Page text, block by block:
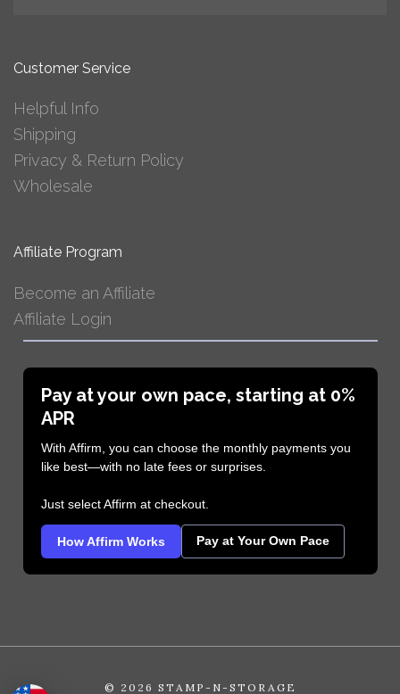
Customer Service
Helpful Info
Shipping
Privacy & Return Policy
Wholesale
Affiliate Program
Become an Affiliate
Affiliate Login
Pay at your own pace, starting at 0%
APR
With Affirm, you can choose the monthly payments you
like best—with no late fees or surprises.
Just select Affirm at checkout.
How Affirm Works Pay at Your Own Pace
© 2026 STAMP-N-STORAGE